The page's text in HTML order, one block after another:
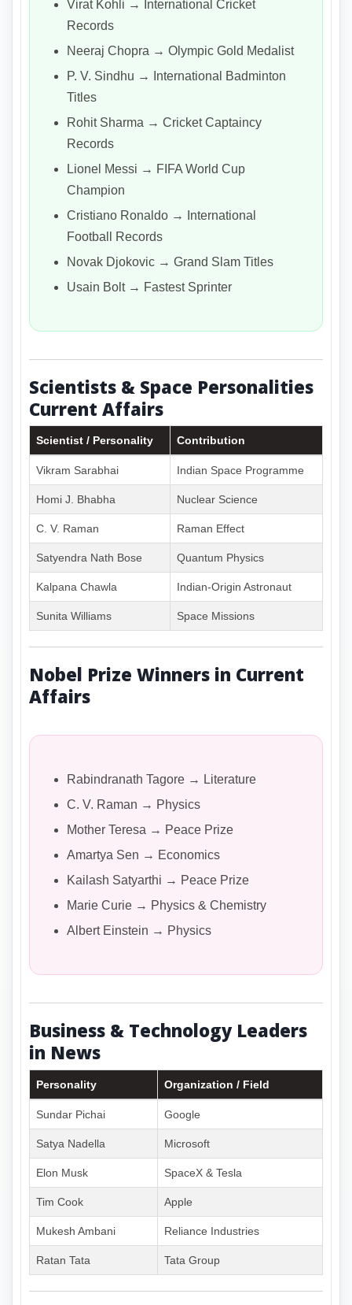
Virat Kohli → International Cricket
Records
Neeraj Chopra → Olympic Gold Medalist
P. V. Sindhu → International Badminton
Titles
Rohit Sharma → Cricket Captaincy
Records
Lionel Messi → FIFA World Cup
Champion
Cristiano Ronaldo → International
Football Records
Novak Djokovic → Grand Slam Titles
Usain Bolt → Fastest Sprinter
Scientists & Space Personalities
Current Affairs
Scientist / Personality Contribution
Vikram Sarabhai Indian Space Programme
Homi J. Bhabha Nuclear Science
C. V. Raman Raman Effect
Satyendra Nath Bose Quantum Physics
Kalpana Chawla Indian-Origin Astronaut
Sunita Williams Space Missions
Nobel Prize Winners in Current
Affairs
Rabindranath Tagore → Literature
C. V. Raman → Physics
Mother Teresa → Peace Prize
Amartya Sen → Economics
Kailash Satyarthi → Peace Prize
Marie Curie → Physics & Chemistry
Albert Einstein → Physics
Business & Technology Leaders
in News
Personality Organization / Field
Sundar Pichai Google
Satya Nadella Microsoft
Elon Musk SpaceX & Tesla
Tim Cook Apple
Mukesh Ambani Reliance Industries
Ratan Tata Tata Group